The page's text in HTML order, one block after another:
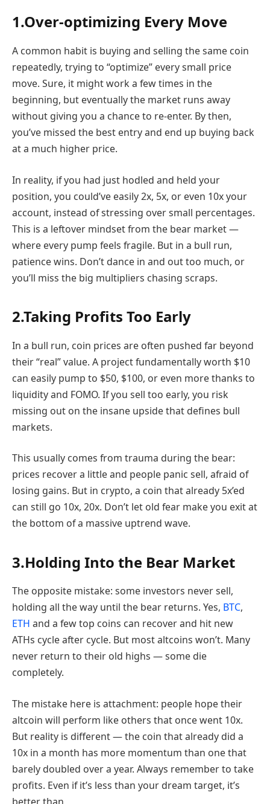
1.Over-optimizing Every Move
A common habit is buying and selling the same coin
repeatedly, trying to “optimize” every small price
move. Sure, it might work a few times in the
beginning, but eventually the market runs away
without giving you a chance to re-enter. By then,
you’ve missed the best entry and end up buying back
at a much higher price.
In reality, if you had just hodled and held your
position, you could’ve easily 2x, 5x, or even 10x your
account, instead of stressing over small percentages.
This is a leftover mindset from the bear market —
where every pump feels fragile. But in a bull run,
patience wins. Don’t dance in and out too much, or
you’ll miss the big multipliers chasing scraps.
2.Taking Profits Too Early
In a bull run, coin prices are often pushed far beyond
their “real” value. A project fundamentally worth $10
can easily pump to $50, $100, or even more thanks to
liquidity and FOMO. If you sell too early, you risk
missing out on the insane upside that defines bull
markets.
This usually comes from trauma during the bear:
prices recover a little and people panic sell, afraid of
losing gains. But in crypto, a coin that already 5x’ed
can still go 10x, 20x. Don’t let old fear make you exit at
the bottom of a massive uptrend wave.
3.Holding Into the Bear Market
The opposite mistake: some investors never sell,
holding all the way until the bear returns. Yes, BTC,
ETH and a few top coins can recover and hit new
ATHs cycle after cycle. But most altcoins won’t. Many
never return to their old highs — some die
completely.
The mistake here is attachment: people hope their
altcoin will perform like others that once went 10x.
But reality is different — the coin that already did a
10x in a month has more momentum than one that
barely doubled over a year. Always remember to take
profits. Even if it’s less than your dream target, it’s